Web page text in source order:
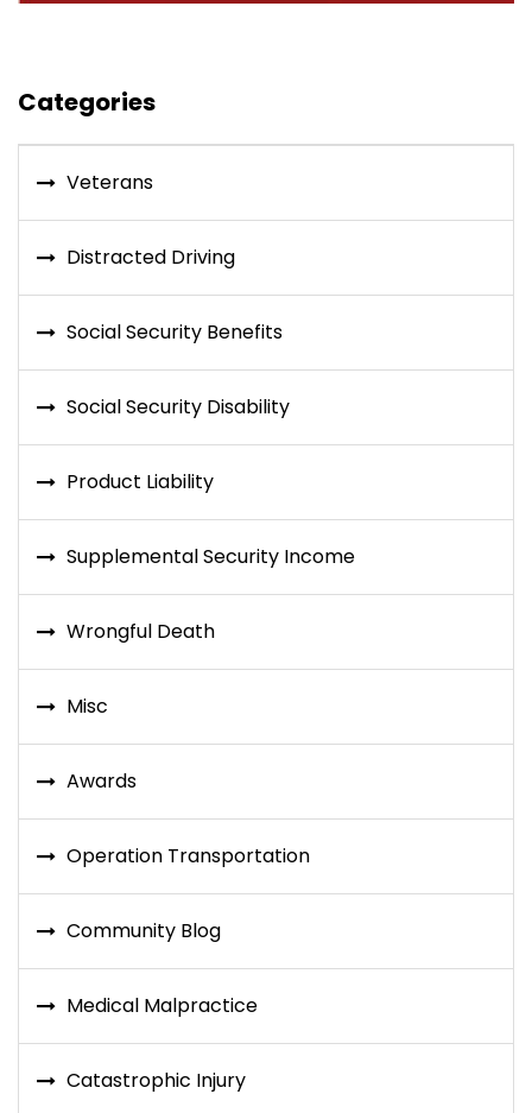
Categories
Veterans
Distracted Driving
Social Security Benefits
Social Security Disability
Product Liability
Supplemental Security Income
Wrongful Death
Misc
Awards
Operation Transportation
Community Blog
Medical Malpractice
Catastrophic Injury